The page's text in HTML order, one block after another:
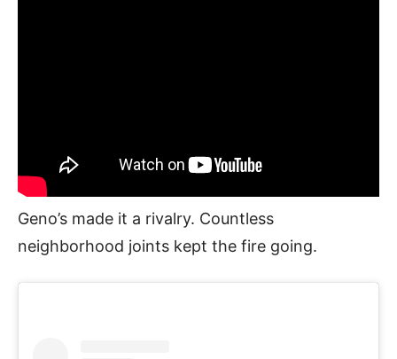
Geno’s made it a rivalry. Countless
neighborhood joints kept the fire going.